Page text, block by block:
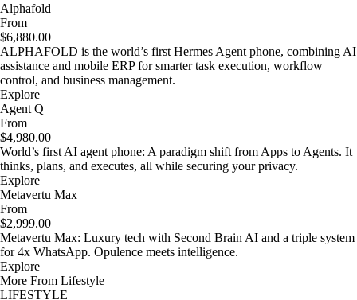
Alphafold
From
$6,880.00
ALPHAFOLD is the world’s first Hermes Agent phone, combining AI
assistance and mobile ERP for smarter task execution, workflow
control, and business management.
Explore
Agent Q
From
$4,980.00
World’s first AI agent phone: A paradigm shift from Apps to Agents. It
thinks, plans, and executes, all while securing your privacy.
Explore
Metavertu Max
From
$2,999.00
Metavertu Max: Luxury tech with Second Brain AI and a triple system
for 4x WhatsApp. Opulence meets intelligence.
Explore
More From Lifestyle
LIFESTYLE